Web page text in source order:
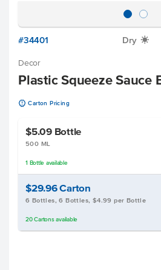
#34401 Dry X
Decor
Plastic Squeeze Sauce
u Carton Pricing
$5.09 Bottle
500 ML
1 Bottle available
$29.96Carton
6 Bottles, 6 Bottles, $4.99 per Bottle
20 Cartonsavailable